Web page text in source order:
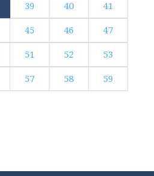
39 40 41
45 46 47
51 52 53
57 58 59